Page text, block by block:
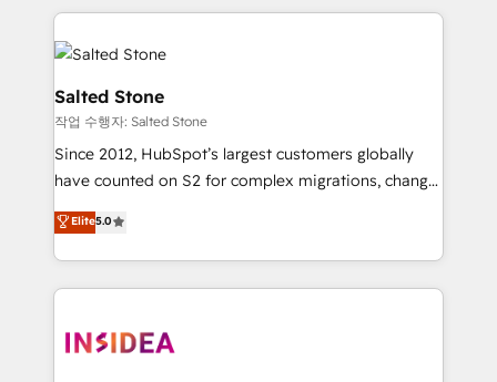
evolve strategically and sustainably as the business
grows.
we de-risk complex CRM programmes and
accelerate ROI across every HubSpot Hub. 🧭 From
multi-region migrations to AI-powered automation,
we turn complexity into clarity, human at global
scale. 🏆 HubSpot’s CEO called us “the partner of the
future.” Others agree it is proof of trust built through
measurable impact.
Salted Stone
작업 수행자: Salted Stone
Since 2012, HubSpot’s largest customers globally
have counted on S2 for complex migrations, change
management, systems integration, and creative
solutions that deliver measurable impact and
transform brand experiences As one of the few full-
service creative agencies in the HubSpot
winning design to build scalable, globally
Elite5.0